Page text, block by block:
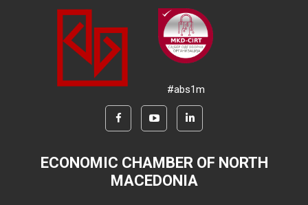
#abs1m
ECONOMIC CHAMBER OF NORTH
MACEDONIA